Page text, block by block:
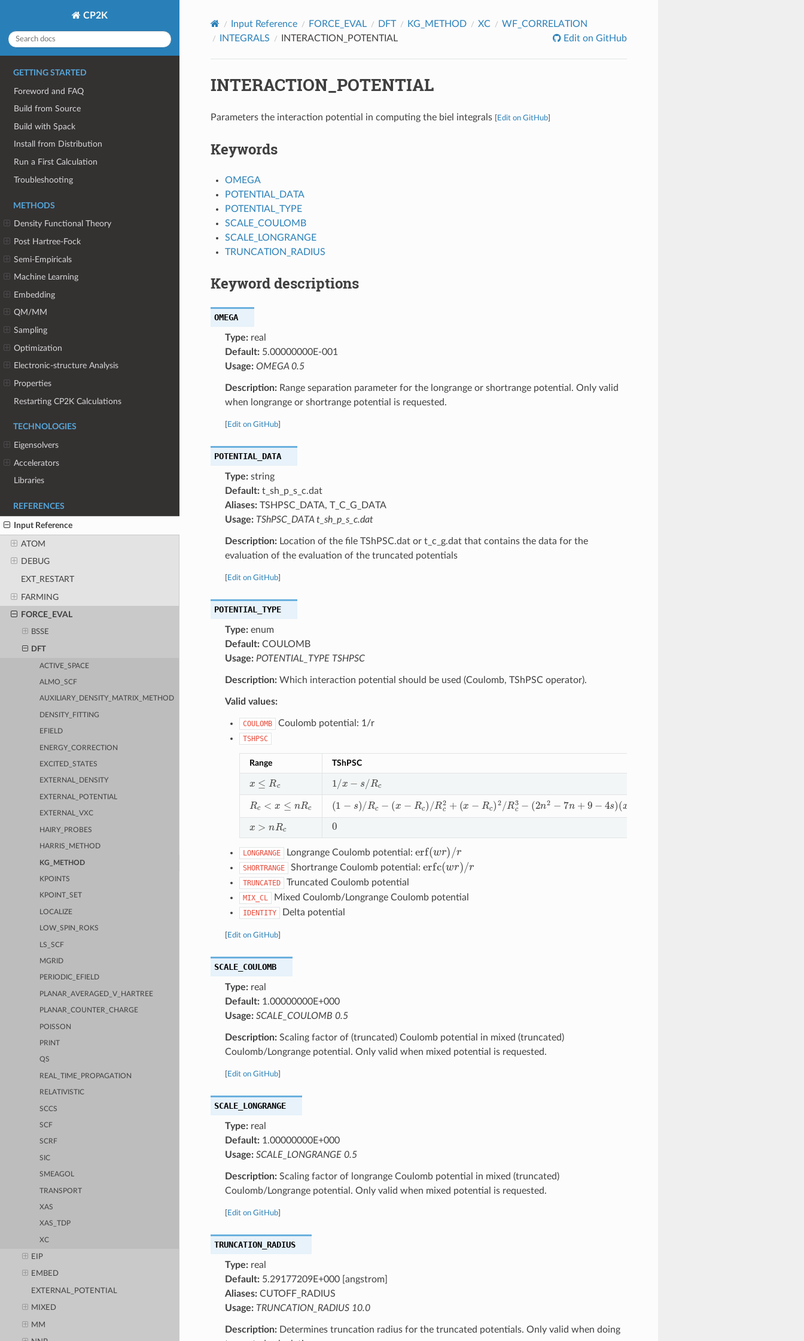
CP2K
GETTING STARTED
Foreword and FAQ
Build from Source
Build with Spack
Install from Distribution
Run a First Calculation
Troubleshooting
METHODS
Density Functional Theory
Post Hartree-Fock
Semi-Empiricals
Machine Learning
Embedding
QM/MM
Sampling
Optimization
Electronic-structure Analysis
Properties
Restarting CP2K Calculations
TECHNOLOGIES
Eigensolvers
Accelerators
Libraries
REFERENCES
Input Reference
ATOM
DEBUG
EXT_RESTART
FARMING
FORCE_EVAL
BSSE
DFT
ACTIVE_SPACE
ALMO_SCF
AUXILIARY_DENSITY_MATRIX_METHOD
DENSITY_FITTING
EFIELD
ENERGY_CORRECTION
EXCITED_STATES
EXTERNAL_DENSITY
EXTERNAL_POTENTIAL
EXTERNAL_VXC
HAIRY_PROBES
HARRIS_METHOD
KG_METHOD
KPOINTS
KPOINT_SET
LOCALIZE
LOW_SPIN_ROKS
LS_SCF
MGRID
PERIODIC_EFIELD
PLANAR_AVERAGED_V_HARTREE
PLANAR_COUNTER_CHARGE
POISSON
PRINT
QS
REAL_TIME_PROPAGATION
RELATIVISTIC
SCCS
SCF
SCRF
SIC
SMEAGOL
TRANSPORT
XAS
XAS_TDP
XC
EIP
EMBED
EXTERNAL_POTENTIAL
MIXED
MM
Input Reference FORCE_EVAL DFT KG_METHOD XC
WF_CORRELATION
INTEGRALS
INTERACTION_POTENTIAL Edit on GitHub
INTERACTION_POTENTIAL
Parameters the interaction potential in computing the biel integrals Edit on GitHub]
Keywords
OMEGA
POTENTIAL_DATA
POTENTIAL_TYPE
SCALE_COULOMB
SCALE_LONGRANGE
TRUNCATION_RADIUS
Keyword descriptions
OMEGA
Type:real
Default:5.00000000E-001
Usage: OMEGA 0.5
Description:Range separation parameter for the longrange or shortrange potential. Only valid
when longrange or shortrange potential is requested.
Edit on GitHub]
POTENTIAL_DATA
Type:string
Default:t_sh_p_s_c.dat
Aliases:TSHPSC_DATA, T_C_G_DATA
Usage: TShPSC_DATA t_sh_p_s_c.dat
Description:Location of the file TShPSC.dat or t_c_g.dat that contains the data for the
evaluation of the evaluation of the truncated potentials
Edit on GitHub]
POTENTIAL_TYPE
Type:enum
Default:COULOMB
Usage: POTENTIAL_TYPE TSHPSC
Description:Which interaction potential should be used (Coulomb, TShPSC operator).
Valid values:
COULOMB Coulomb potential: 1/r
TSHPSC
Range TShPSC
R c 1 / Rc
Rc c (1 R c− R c2 + (x−R c 2 3− (2n2−7 +9 −4 x− c 3 Rc 4 (n
0
LONGRANGE Longrange Coulomb potential: erf(w )/ r
SHORTRANGE Shortrange Coulomb potential: erfc (w )/ r
TRUNCATED Truncated Coulomb potential
MIX_CL Mixed Coulomb/Longrange Coulomb potential
IDENTITY Delta potential
Edit on GitHub]
SCALE_COULOMB
Type:real
Default:1.00000000E+000
Usage: SCALE_COULOMB 0.5
Description:Scaling factor of (truncated) Coulomb potential in mixed (truncated)
Coulomb/Longrange potential. Only valid when mixed potential is requested.
Edit on GitHub]
SCALE_LONGRANGE
Type:real
Default:1.00000000E+000
Usage: SCALE_LONGRANGE 0.5
Description:Scaling factor of longrange Coulomb potential in mixed (truncated)
Coulomb/Longrange potential. Only valid when mixed potential is requested.
Edit on GitHub]
TRUNCATION_RADIUS
Type:real
Default:5.29177209E+000 [angstrom]
Aliases:CUTOFF_RADIUS
Usage: TRUNCATION_RADIUS 10.0
Description:Determines truncation radius for the truncated potentials. Only valid when doing